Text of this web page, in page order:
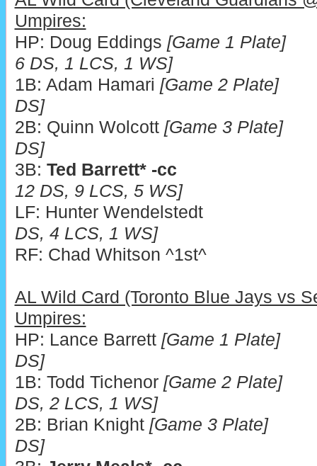
Umpires:
HP: Doug Eddings [Game 1
6 DS, 1 LCS, 1 WS]
1B: Adam Hamari [Game 2 Plate]
DS]
2B: Quinn Wolcott [Game 3 Plate]
DS]
3B: Ted Barrett* -cc
12 DS, 9 LCS, 5 WS]
LF: Hunter Wendelstedt
DS, 4 LCS, 1 WS]
RF: Chad Whitson
AL Wild Card (Toronto Blue Jays vs
Umpires:
HP: Lance Barrett [Game 1 Plate]
DS]
1B: Todd Tichenor [Game 2 Plate]
DS, 2 LCS, 1 WS]
2B: Brian Knight [Game 3 Plate]
DS]